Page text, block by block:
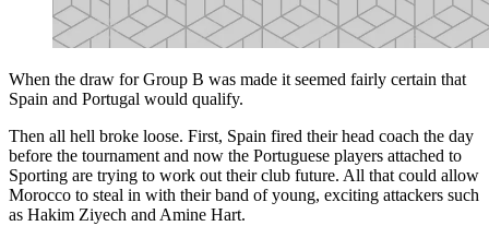
When the draw for Group B was made it seemed fairly certain that
Spain and Portugal would qualify.
Then all hell broke loose. First, Spain fired their head coach the day
before the tournament and now the Portuguese players attached to
Sporting are trying to work out their club future. All that could allow
Morocco to steal in with their band of young, exciting attackers such
as Hakim Ziyech and Amine Hart.